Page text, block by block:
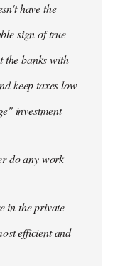
have the
sign of true
the banks with
keep taxes low
investment
do any work
in the private
efficient and